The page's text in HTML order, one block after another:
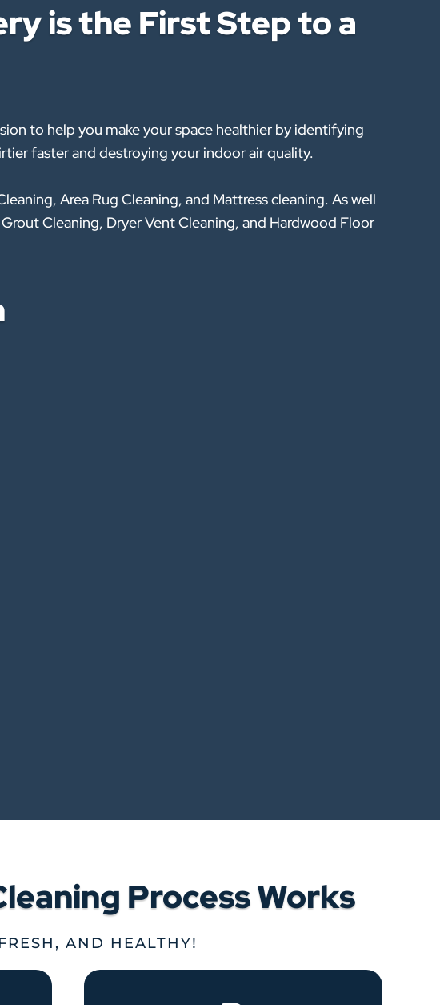
is the First Step to a
to help you make your space healthier by identifying
faster and destroying your indoor air quality.
Area Rug Cleaning, and Mattress cleaning. As well
Cleaning, Dryer Vent Cleaning, and Hardwood Floor
Process Works
AND HEALTHY!